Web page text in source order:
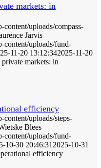
markets: in
uploads/compass-
Jarvis
content/uploads/fund-
11-20 13:12:342025-11-20
markets: in
efficiency
uploads/steps-
Blees
content/uploads/fund-
10-30 20:46:31 2025-10-31
efficiency